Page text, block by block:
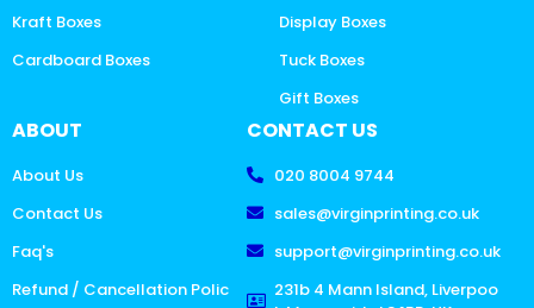
Kraft Boxes
Cardboard Boxes
Display Boxes
Tuck Boxes
Gift Boxes
ABOUT
About Us
Contact Us
Faq's
Refund / Cancellation Polic
CONTACT US
020 8004 9744
sales@virginprinting.co.uk
support@virginprinting.co.uk
231b 4 Mann Island, Liverpoo